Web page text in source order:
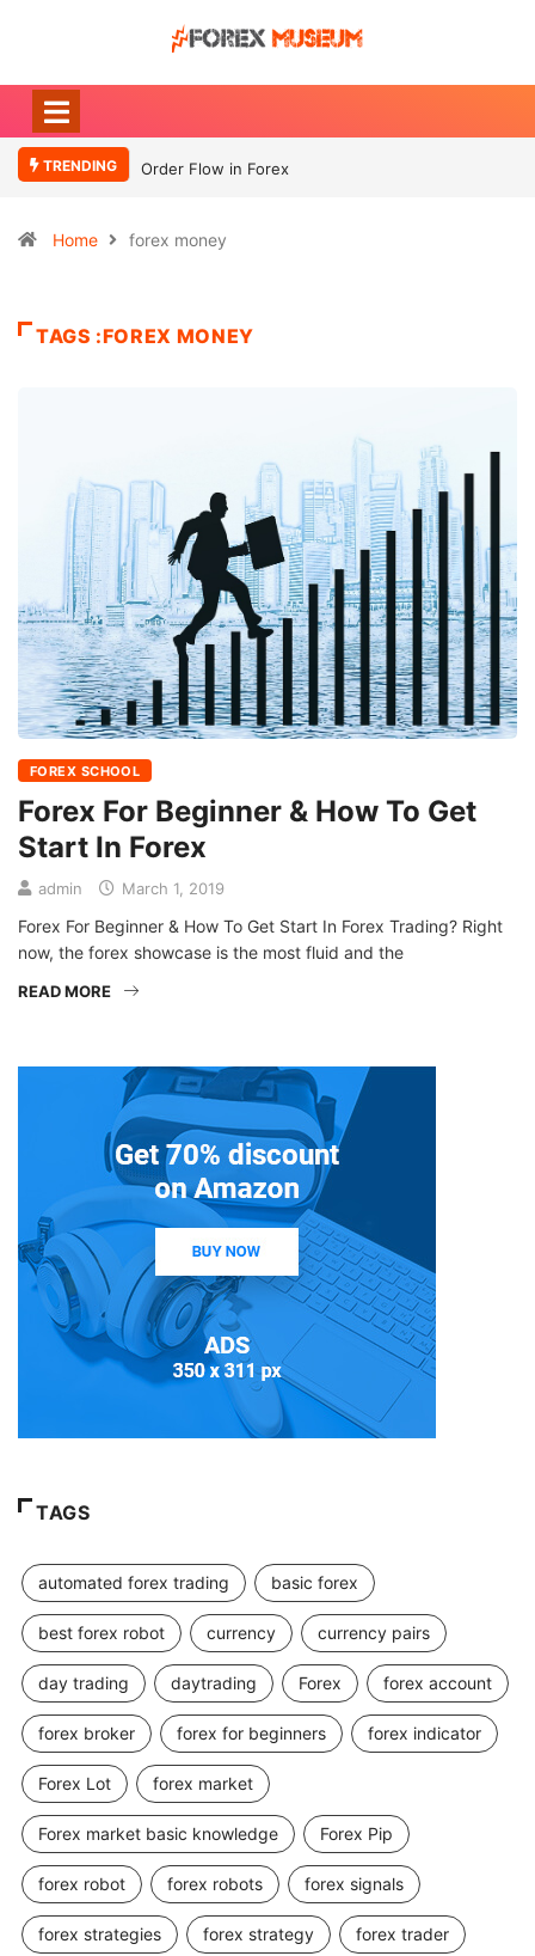
TRENDING Order Flow in Forex
Home forex money
TAGS :FOREX MONEY
FOREX SCHOOL
Forex For Beginner & How To Get
Start In Forex
admin March 1, 2019
Forex For Beginner & How To Get Start In Forex Trading? Right
now, the forex showcase is the most fluid and the
READ MORE
TAGS
automated forex trading basic forex
best forex robot currency currency pairs
day trading daytrading Forex forex account
forex broker forex for beginners forex indicator
Forex Lot forex market
Forex market basic knowledge Forex Pip
forex robot forex robots forex signals
forex strategies forex strategy forex trader